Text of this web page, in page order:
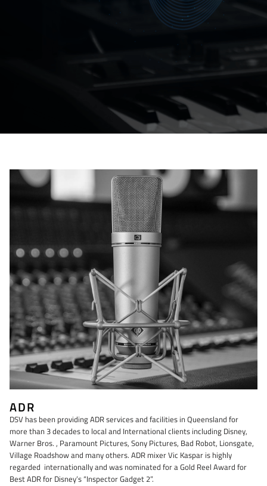
ADR
DSV has been providing ADR services and facilities in Queensland for
more than 3 decades to local and International clients including Disney,
Warner Bros. , Paramount Pictures, Sony Pictures, Bad Robot, Lionsgate,
Village Roadshow and many others. ADR mixer Vic Kaspar is highly
regarded internationally and was nominated for a Gold Reel Award for
Best ADR for Disney’s “Inspector Gadget 2”.